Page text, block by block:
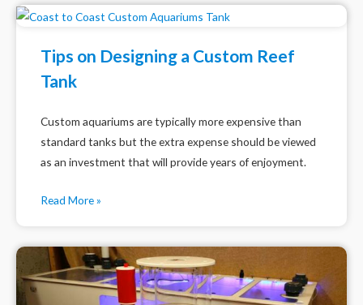
Tips on Designing a Custom Reef
Tank
Custom aquariums are typically more expensive than
standard tanks but the extra expense should be viewed
as an investment that will provide years of enjoyment.
Read More »